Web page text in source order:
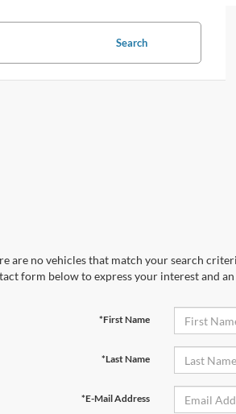
Search
are no vehicles that match your search
form below to express your interest and
*First Name
*Last Name
*E-Mail Address